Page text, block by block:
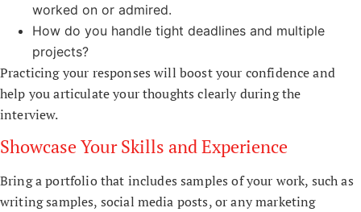
worked on or admired.
How do you handle tight deadlines and multiple
projects?
Practicing your responses will boost your confidence and
help you articulate your thoughts clearly during the
interview.
Showcase Your Skills and Experience
Bring a portfolio that includes samples of your work, such as
writing samples, social media posts, or any marketing